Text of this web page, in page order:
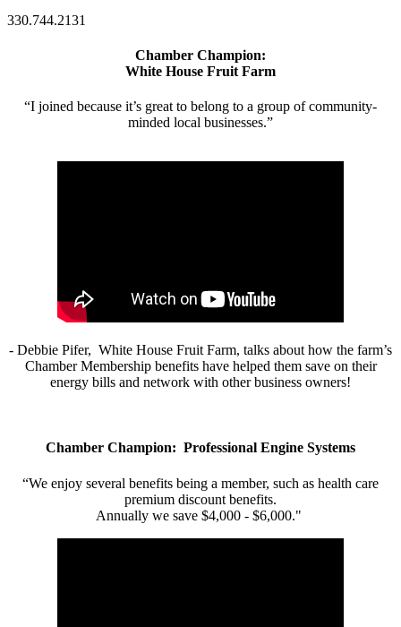
330.744.2131
Chamber Champion:
White House Fruit Farm
“I joined because it’s great to belong to a group of community-
minded local businesses.”
- Debbie Pifer, White House Fruit Farm, talks about how the farm’s
Chamber Membership benefits have helped them save on their
energy bills and network with other business owners!
Chamber Champion: Professional Engine Systems
“We enjoy several benefits being a member, such as health care
premium discount benefits.
Annually we save $4,000 - $6,000."